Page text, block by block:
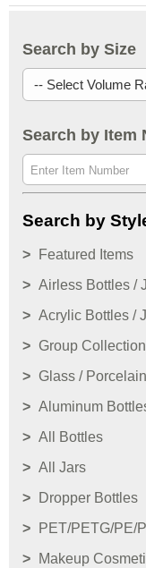
Search by Size
Search by Item
Search by
Featured Items
Airless Bottles /
Acrylic Bottles /
Group Collection
Glass /
Aluminum
All Bottles
All Jars
Dropper Bottles
PET/PETG/PE/
Makeup